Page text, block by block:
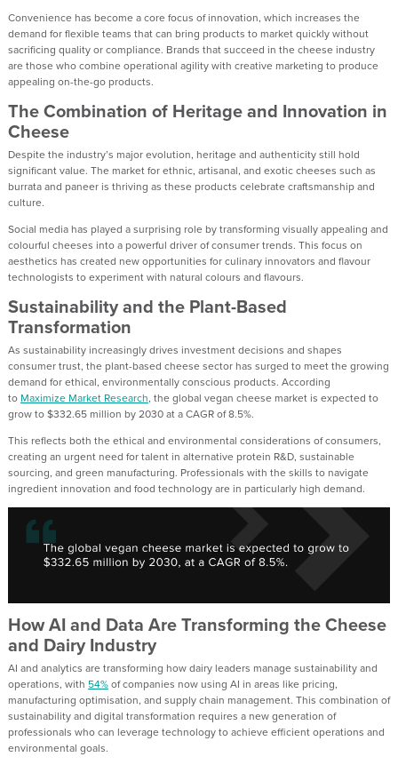
Convenience has become a core focus of innovation, which increases the
demand for flexible teams that can bring products to market quickly without
sacrificing quality or compliance. Brands that succeed in the cheese industry
are those who combine operational agility with creative marketing to produce
appealing on-the-go products.
The Combination of Heritage and Innovation in
Cheese
Despite the industry’s major evolution, heritage and authenticity still hold
significant value. The market for ethnic, artisanal, and exotic cheeses such as
burrata and paneer is thriving as these products celebrate craftsmanship and
culture.
Social media has played a surprising role by transforming visually appealing and
colourful cheeses into a powerful driver of consumer trends. This focus on
aesthetics has created new opportunities for culinary innovators and flavour
technologists to experiment with natural colours and flavours.
Sustainability and the Plant-Based
Transformation
As sustainability increasingly drives investment decisions and shapes
consumer trust, the plant-based cheese sector has surged to meet the growing
demand for ethical, environmentally conscious products. According
to Maximize Market Research, the global vegan cheese market is expected to
grow to $332.65 million by 2030 at a CAGR of 8.5%.
This reflects both the ethical and environmental considerations of consumers,
creating an urgent need for talent in alternative protein R&D, sustainable
sourcing, and green manufacturing. Professionals with the skills to navigate
ingredient innovation and food technology are in particularly high demand.
How AI and Data Are Transforming the Cheese
and Dairy Industry
AI and analytics are transforming how dairy leaders manage sustainability and
operations, with 54%of companies now using AI in areas like pricing,
manufacturing optimisation, and supply chain management. This combination of
sustainability and digital transformation requires a new generation of
professionals who can leverage technology to achieve efficient operations and
environmental goals.